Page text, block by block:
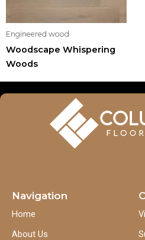
Engineered wood
Woodscape Whispering
Woods
Navigation
Home
About Us